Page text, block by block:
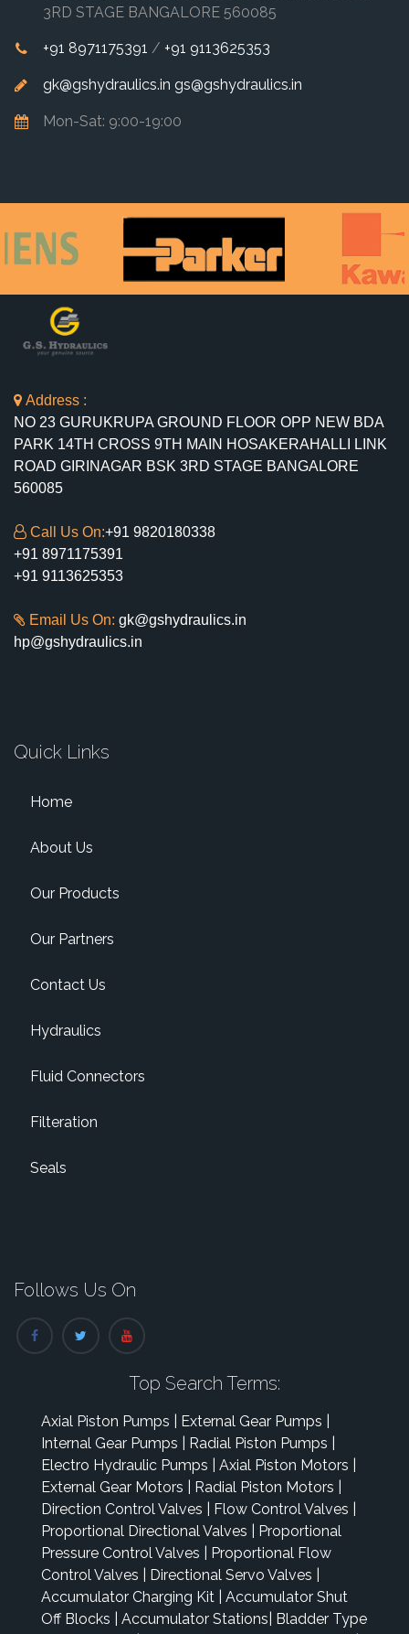
3RD STAGE BANGALORE 560085
+91 8971175391 / +91 9113625353
gk@gshydraulics.in gs@gshydraulics.in
Mon-Sat: 9:00-19:00
Address :
NO 23 GURUKRUPA GROUND FLOOR OPP NEW BDA
PARK 14TH CROSS 9TH MAIN HOSAKERAHALLI LINK
ROAD GIRINAGAR BSK 3RD STAGE BANGALORE
560085
Call Us On:+91 9820180338
+91 8971175391
+91 9113625353
Email Us On: gk@gshydraulics.in
hp@gshydraulics.in
Quick Links
Home
About Us
Our Products
Our Partners
Contact Us
Hydraulics
Fluid Connectors
Filteration
Seals
Follows Us On
Top Search Terms:
Axial Piston Pumps External Gear Pumps
Internal Gear Pumps
Radial Piston Pumps
Electro Hydraulic Pumps
Axial Piston Motors
External Gear Motors
Radial Piston Motors
Direction Control Valves
Flow Control Valves
Proportional Directional Valves
Proportional
Pressure Control Valves
Proportional Flow
Control Valves
Directional Servo Valves
Accumulator Charging Kit
Accumulator Shut
Off Blocks
Accumulator Stations
Bladder Type